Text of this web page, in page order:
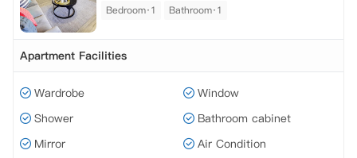
Bedroom·1
Bathroom·1
Apartment Facilities
Wardrobe
Window
Shower
Bathroom cabinet
Mirror
Air Condition